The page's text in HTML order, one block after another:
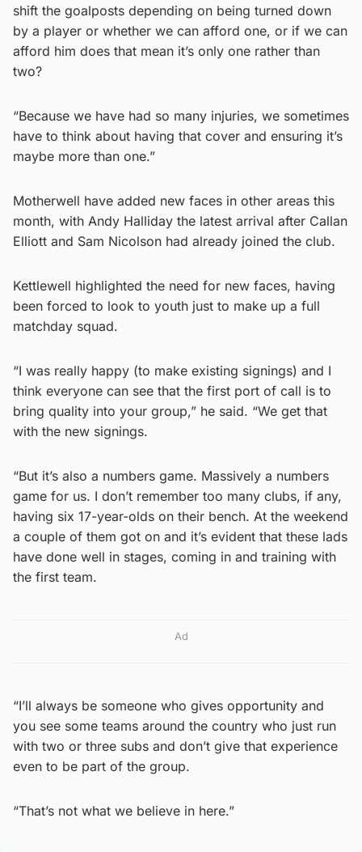
shift the goalposts depending on being turned down
by a player or whether we can afford one, or if we can
afford him does that mean it’s only one rather than
two?
“Because we have had so many injuries, we sometimes
have to think about having that cover and ensuring it’s
maybe more than one.”
Motherwell have added new faces in other areas this
month, with Andy Halliday the latest arrival after Callan
Elliott and Sam Nicolson had already joined the club.
Kettlewell highlighted the need for new faces, having
been forced to look to youth just to make up a full
matchday squad.
“I was really happy (to make existing signings) and I
think everyone can see that the first port of call is to
bring quality into your group,” he said. “We get that
with the new signings.
“But it’s also a numbers game. Massively a numbers
game for us. I don’t remember too many clubs, if any,
having six 17-year-olds on their bench. At the weekend
a couple of them got on and it’s evident that these lads
have done well in stages, coming in and training with
the first team.
Ad
“I’ll always be someone who gives opportunity and
you see some teams around the country who just run
with two or three subs and don’t give that experience
even to be part of the group.
“That’s not what we believe in here.”